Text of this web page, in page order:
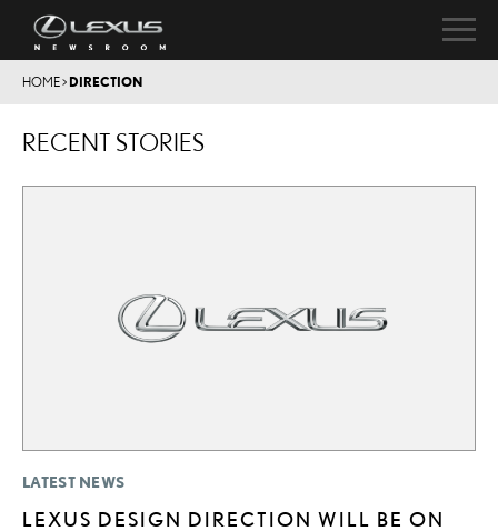
HOME> DIRECTION
RECENT STORIES
LATEST NEWS
LEXUS DESIGN DIRECTION WILL BE ON